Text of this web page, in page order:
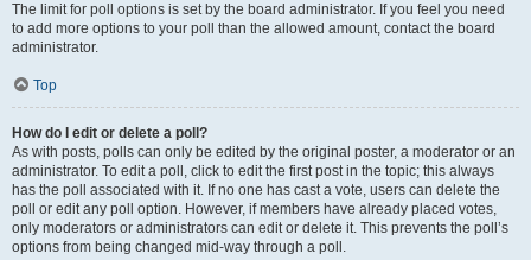
The limit for poll options is set by the board administrator. If you feel you need
to add more options to your poll than the allowed amount, contact the board
administrator.
Top
How do I edit or delete a poll?
As with posts, polls can only be edited by the original poster, a moderator or an
administrator. To edit a poll, click to edit the first post in the topic; this always
has the poll associated with it. If no one has cast a vote, users can delete the
poll or edit any poll option. However, if members have already placed votes,
only moderators or administrators can edit or delete it. This prevents the poll’s
options from being changed mid-way through a poll.